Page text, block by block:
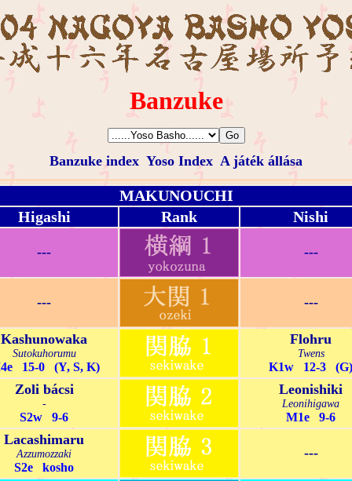
Banzuke
Banzuke index Yoso Index A játék állása
MAKUNOUCHI
Higashi
Rank Nishi
--- ---
--- ---
Kashunowaka
Sutokuhorumu
15-0 (Y, S, K)
Flohru
Twens
K1w 12-3 (G)
Zoli bácsi
-
S2w 9-6
Leonishiki
Leonihigawa
M1e 9-6
Lacashimaru
Azzumozzaki
S2e kosho
---